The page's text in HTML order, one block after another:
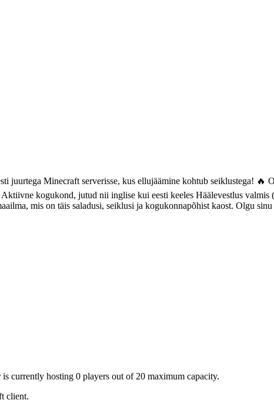
Minecraft serverisse, kus ellujäämine kohtub seiklustega! 🔥
kogukond, jutud nii inglise kui eesti keeles Häälevestlus
mis on täis saladusi, seiklusi ja kogukonnapõhist kaost. Olgu
currently hosting 0 players out of 20 maximum capacity.
client.